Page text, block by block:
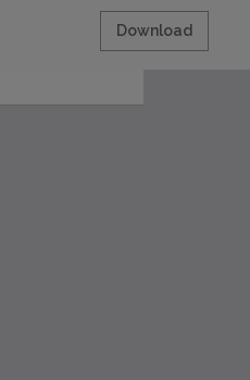
Download